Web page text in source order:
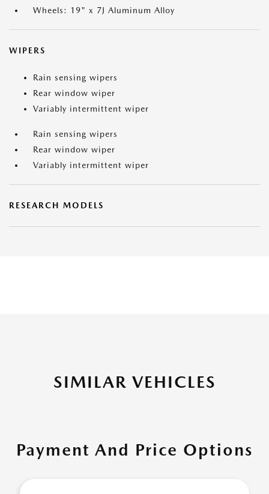
Wheels: 19" x 7J Aluminum Alloy
WIPERS
Rain sensing wipers
Rear window wiper
Variably intermittent wiper
Rain sensing wipers
Rear window wiper
Variably intermittent wiper
RESEARCH MODELS
SIMILAR VEHICLES
Payment And Price Options